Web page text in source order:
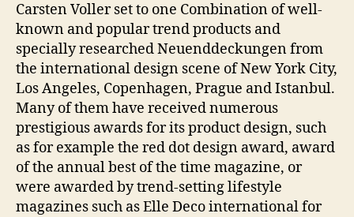
Carsten Voller set to one Combination of well-
known and popular trend products and
specially researched Neuenddeckungen from
the international design scene of New York City,
Los Angeles, Copenhagen, Prague and Istanbul.
Many of them have received numerous
prestigious awards for its product design, such
as for example the red dot design award, award
of the annual best of the time magazine, or
were awarded by trend-setting lifestyle
magazines such as Elle Deco international for